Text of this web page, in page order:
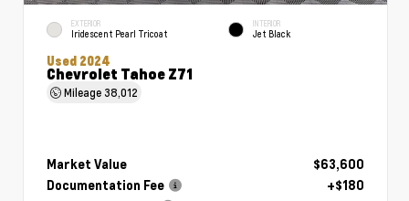
EXTERIOR
Iridescent Pearl Tricoat
INTERIOR
Jet Black
Used 2024
Chevrolet Tahoe Z71
Mileage38,012
Market Value
$63,600
Documentation Fee
+$180